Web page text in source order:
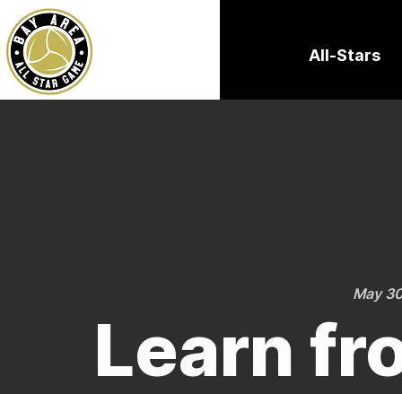
All-Stars
May
Learn